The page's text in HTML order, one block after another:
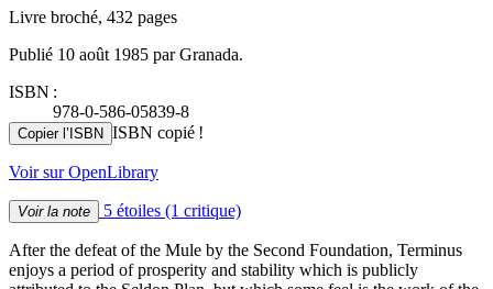
Livre broché, 432 pages
Publié 10 août 1985 par Granada.
ISBN :
978-0-586-05839-8
Copier l’ISBN ISBN copié !
Voir sur OpenLibrary
Voir la note 5 étoiles (1 critique)
After the defeat of the Mule by the Second Foundation, Terminus
enjoys a period of prosperity and stability which is publicly